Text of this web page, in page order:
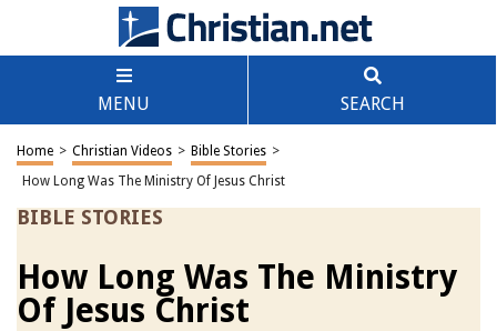
MENU SEARCH
Home > Christian Videos > Bible Stories >
How Long Was The Ministry Of Jesus Christ
BIBLE STORIES
How Long Was The Ministry
Of Jesus Christ